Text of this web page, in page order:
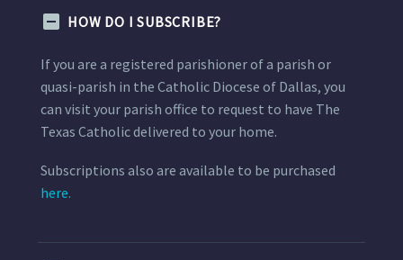
HOW DO I SUBSCRIBE?
If you are a registered parishioner of a parish or
quasi-parish in the Catholic Diocese of Dallas, you
can visit your parish office to request to have The
Texas Catholic delivered to your home.
Subscriptions also are available to be purchased
here.